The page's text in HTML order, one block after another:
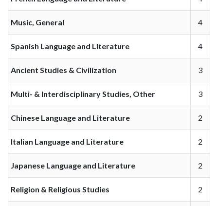
Music, General 4
Spanish Language and Literature 4
Ancient Studies & Civilization 3
Multi- & Interdisciplinary Studies, Other 3
Chinese Language and Literature 2
Italian Language and Literature 2
Japanese Language and Literature 2
Religion & Religious Studies 2